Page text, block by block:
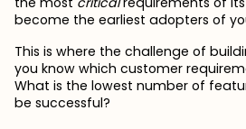
become the earliest adopters of
This is where the challenge of
you know which customer
What is the lowest number of
be successful?